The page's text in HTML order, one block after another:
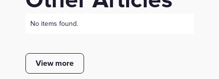
No items found.
View more